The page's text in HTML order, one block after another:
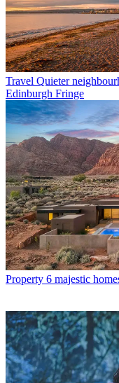
Travel Quieter
Edinburgh Fringe
Property 6 majestic